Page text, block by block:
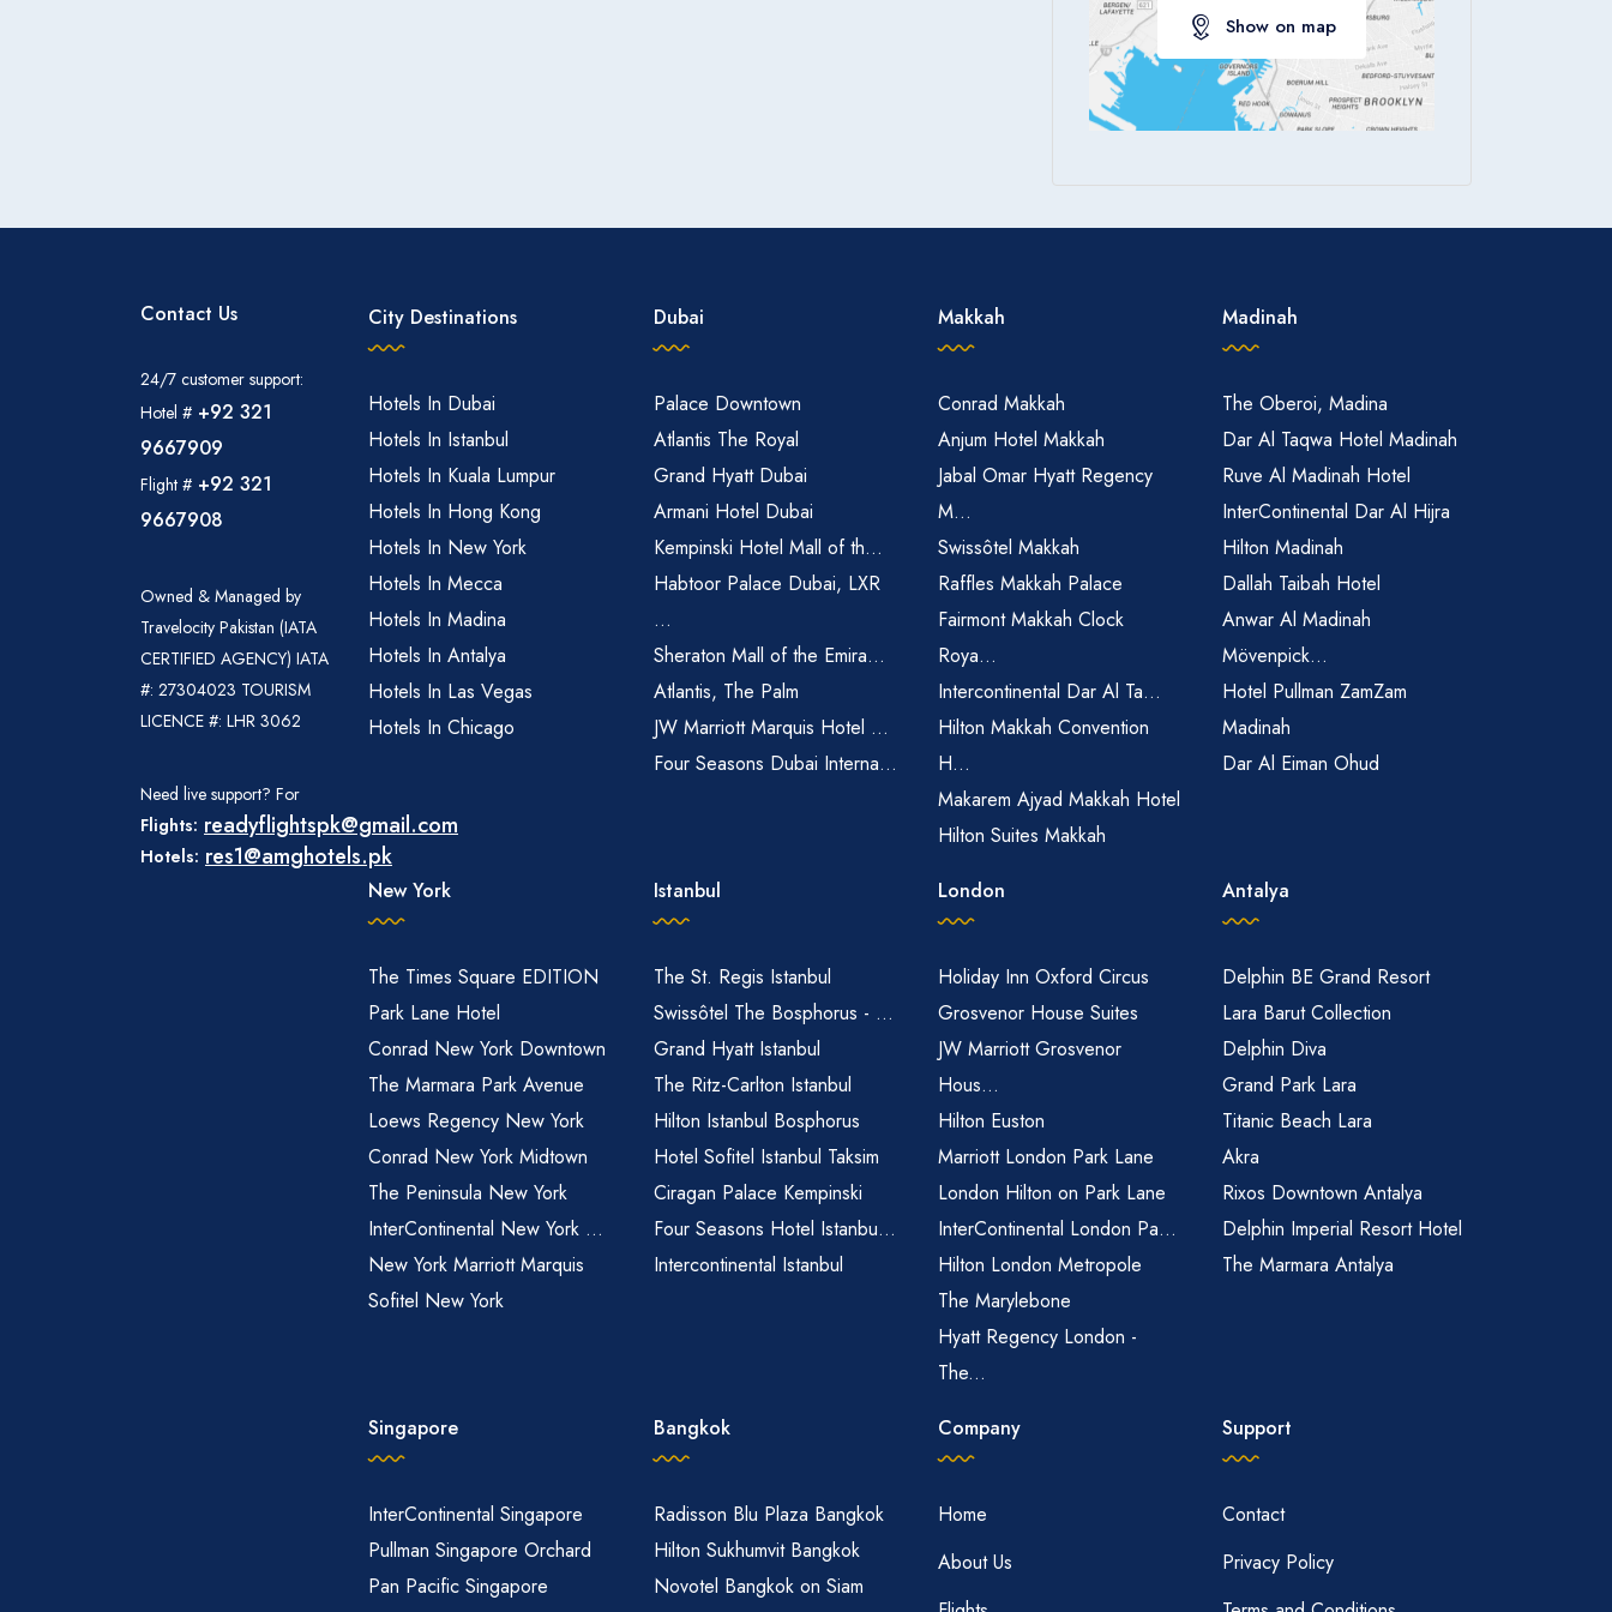
Show on map
Contact Us
24/7 customer support:
Hotel # +92 321
9667909
Flight # +92 321
9667908
Owned & Managed by
Travelocity Pakistan (IATA
CERTIFIED AGENCY) IATA
#: 27304023 TOURISM
LICENCE #: LHR 3062
Need live support? For
Flights: readyflightspk@gmail.com
Hotels: res1@amghotels.pk
City Destinations
Hotels In Dubai
Hotels In Istanbul
Hotels In Kuala Lumpur
Hotels In Hong Kong
Hotels In New York
Hotels In Mecca
Hotels In Madina
Hotels In Antalya
Hotels In Las Vegas
Hotels In Chicago
Dubai
Palace Downtown
Atlantis The Royal
Grand Hyatt Dubai
Armani Hotel Dubai
Kempinski Hotel Mall of th...
Habtoor Palace Dubai, LXR
...
Sheraton Mall of the Emira...
Atlantis, The Palm
JW Marriott Marquis Hotel ...
Four Seasons Dubai Interna...
Makkah
Conrad Makkah
Anjum Hotel Makkah
Jabal Omar Hyatt Regency
M...
Swissôtel Makkah
Raffles Makkah Palace
Fairmont Makkah Clock
Roya...
Intercontinental Dar Al Ta...
Hilton Makkah Convention
H...
Makarem Ajyad Makkah Hotel
Hilton Suites Makkah
Madinah
The Oberoi, Madina
Dar Al Taqwa Hotel Madinah
Ruve Al Madinah Hotel
InterContinental Dar Al Hijra
Hilton Madinah
Dallah Taibah Hotel
Anwar Al Madinah
Mövenpick...
Hotel Pullman ZamZam
Madinah
Dar Al Eiman Ohud
New York
The Times Square EDITION
Park Lane Hotel
Conrad New York Downtown
The Marmara Park Avenue
Loews Regency New York
Conrad New York Midtown
The Peninsula New York
InterContinental New York ...
New York Marriott Marquis
Sofitel New York
Istanbul
The St. Regis Istanbul
Swissôtel The Bosphorus - ...
Grand Hyatt Istanbul
The Ritz-Carlton Istanbul
Hilton Istanbul Bosphorus
Hotel Sofitel Istanbul Taksim
Ciragan Palace Kempinski
Four Seasons Hotel Istanbu...
Intercontinental Istanbul
London
Holiday Inn Oxford Circus
Grosvenor House Suites
JW Marriott Grosvenor
Hous...
Hilton Euston
Marriott London Park Lane
London Hilton on Park Lane
InterContinental London Pa...
Hilton London Metropole
The Marylebone
Hyatt Regency London -
The...
Antalya
Delphin BE Grand Resort
Lara Barut Collection
Delphin Diva
Grand Park Lara
Titanic Beach Lara
Akra
Rixos Downtown Antalya
Delphin Imperial Resort Hotel
The Marmara Antalya
Singapore
InterContinental Singapore
Pullman Singapore Orchard
Pan Pacific Singapore
Bangkok
Radisson Blu Plaza Bangkok
Hilton Sukhumvit Bangkok
Novotel Bangkok on Siam
Company
Home
About Us
Support
Contact
Privacy Policy